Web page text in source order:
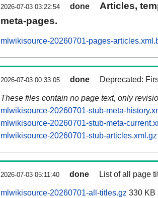
2026-07-03 03:22:54 done
Articles,
meta-pages.
mlwikisource-20260701-pages-
2026-07-03 00:33:05 done Deprecated:
These files contain no page text, only
mlwikisource-20260701-stub-meta-
mlwikisource-20260701-stub-meta-
mlwikisource-20260701-stub-articles.xml.gz
2026-07-03 05:11:40 done List of all page
mlwikisource-20260701-all-titles.gz 330 KB